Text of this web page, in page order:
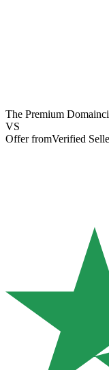
The Premium Domain
VS
Offer fromVerified